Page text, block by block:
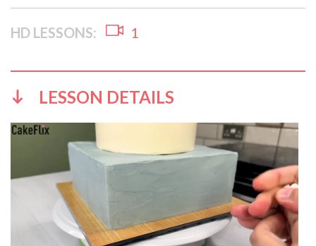
HD LESSONS: 1
LESSON DETAILS